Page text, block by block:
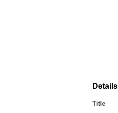
Details
Title